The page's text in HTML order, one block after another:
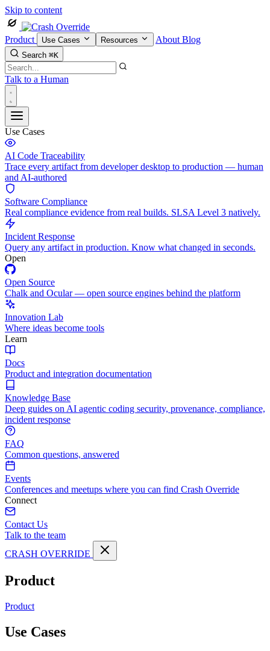
Skip to content
Product Use Cases Resources About Blog
Search ⌘K
Talk to a Human
Use Cases
AI Code Traceability
Trace every artifact from developer desktop to production — human
and AI-authored
Software Compliance
Real compliance evidence from real builds. SLSA Level 3 natively.
Incident Response
Query any artifact in production. Know what changed in seconds.
Open
Open Source
Chalk and Ocular — open source engines behind the platform
Innovation Lab
Where ideas become tools
Learn
Docs
Product and integration documentation
Knowledge Base
Deep guides on AI agentic coding security, provenance, compliance,
incident response
FAQ
Common questions, answered
Events
Conferences and meetups where you can find Crash Override
Connect
Contact Us
Talk to the team
CRASH OVERRIDE
Product
Product
Use Cases